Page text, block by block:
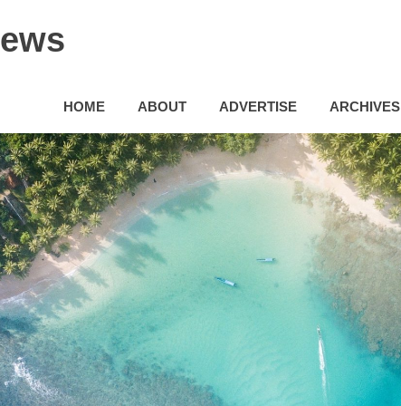
HOME ABOUT ADVERTISE ARCHIVES